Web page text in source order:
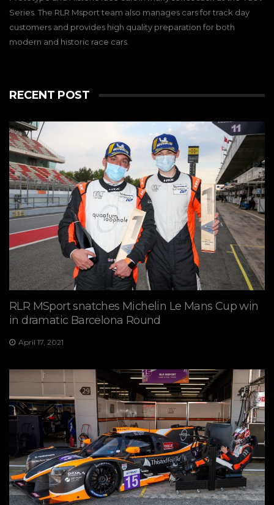
Series. The RLR Msport team also manages cars for track day
customers and provides high quality preparation for both
modern and historic race cars.
RECENT POST
RLR MSport snatches Michelin Le Mans Cup win
in dramatic Barcelona Round
April 17, 2021